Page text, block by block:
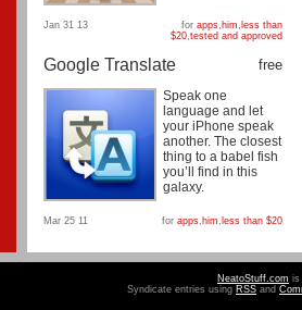
Jan 31 13 for apps, him, less than
$20,tested and approved
Google Translate free
Speak one
language and let
your iPhone speak
another. The closest
thing to a babel fish
you’ll find in this
galaxy.
Mar 25 11 for apps, him, less than $20
NeatoStuff.com is
Syndicate entries using RSS and